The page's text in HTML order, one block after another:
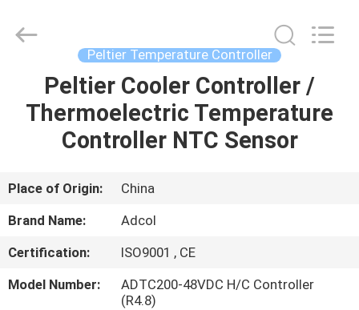
HOME
PRODUCTS
VIDEOS
US
Peltier Temperature Controller
Peltier Cooler Controller /
Thermoelectric Temperature
Controller NTC Sensor
Place of Origin:
China
Brand Name:
Adcol
Certification:
ISO9001 , CE
Model Number:
ADTC200-48VDC H/C Controller
(R4.8)